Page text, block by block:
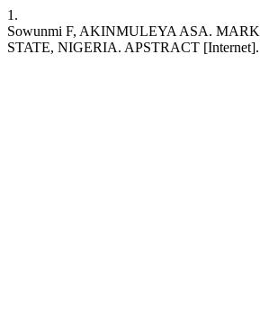
1.
Sowunmi F, AKINMULEYA ASA.
STATE, NIGERIA. APSTRACT